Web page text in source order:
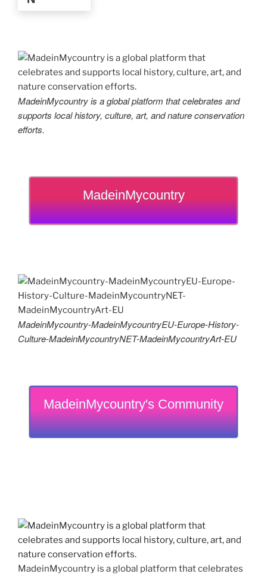
MadeinMycountry is a global platform that celebrates and
supports local history, culture, art, and nature conservation
efforts.
MadeinMycountry
MadeinMycountry-MadeinMycountryEU-Europe-History-
Culture-MadeinMycountryNET-MadeinMycountryArt-EU
MadeinMycountry's Community
MadeinMycountry is a global platform that celebrates